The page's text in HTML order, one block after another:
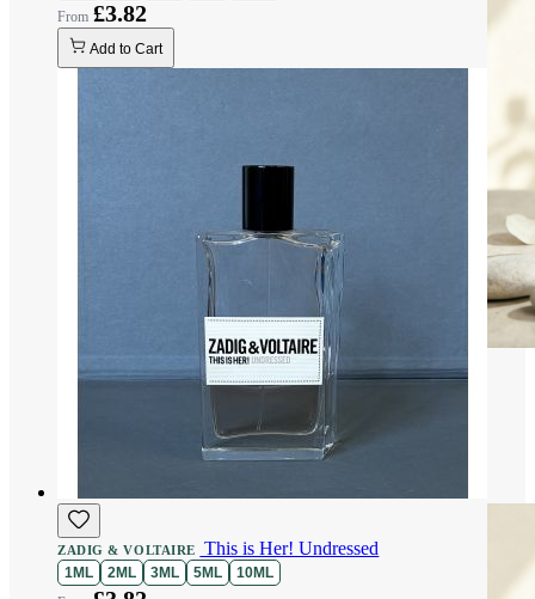
£3.82
Add to Cart
ZADIG & VOLTAIRE This is Her! Undressed
1ML 2ML 3ML 5ML 10ML